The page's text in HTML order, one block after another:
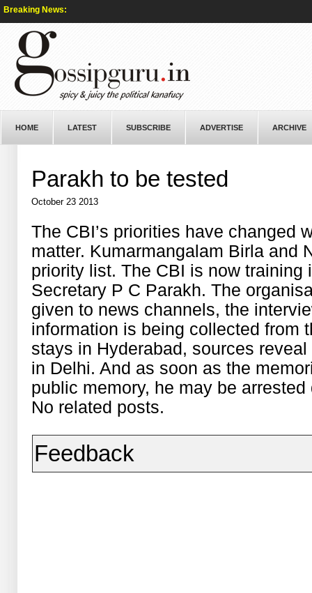
Breaking News:
HOME LATEST SUBSCRIBE ADVERTISE ARCHIVE
Parakh to be tested
October 23 2013
The CBI’s priorities have changed
matter. Kumarmangalam Birla and
priority list. The CBI is nowtraining
Secretary P C Parakh. The
given to news channels,the
information is being collected from
stays in Hyderabad, sources
in Delhi. And as soon as the
public memory, he may be arrested
No related posts.
Feedback